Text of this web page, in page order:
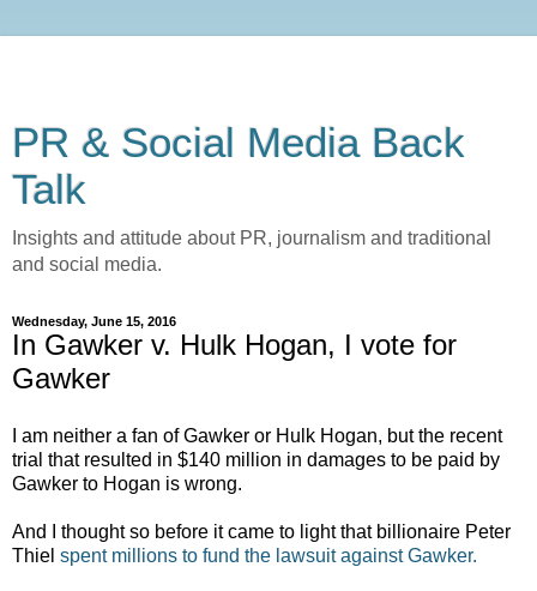
PR & Social Media Back
Talk
Insights and attitude about PR, journalism and traditional
and social media.
Wednesday, June 15, 2016
In Gawker v. Hulk Hogan, I vote for
Gawker
I am neither a fan of Gawker or Hulk Hogan, but the recent
trial that resulted in $140 million in damages to be paid by
Gawker to Hogan is wrong.
And I thought so before it came to light that billionaire Peter
Thiel spent millions to fund the lawsuit against Gawker.